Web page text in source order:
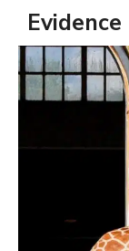
Skip
content